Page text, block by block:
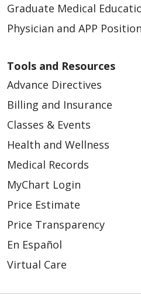
Graduate Medical
Physician and APP
Tools and Resources
Advance Directives
Billing and Insurance
Classes & Events
Health and Wellness
Medical Records
MyChart Login
Price Estimate
Price Transparency
En Español
Virtual Care